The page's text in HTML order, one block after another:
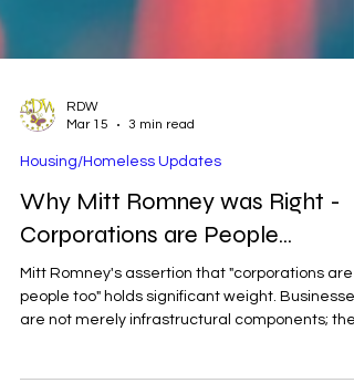
Mar 15
3 min read
Housing/Homeless Updates
Why Mitt Romney was Right -
Corporations are People...
Mitt Romney's assertion that "corporations are